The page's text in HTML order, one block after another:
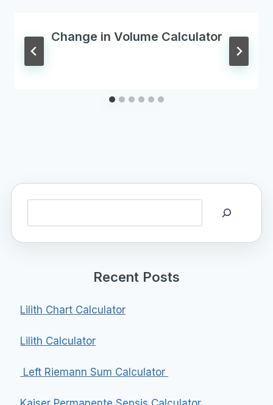
Change in Volume Calculator
Recent Posts
Lilith Chart Calculator
Lilith Calculator
Left Riemann Sum Calculator